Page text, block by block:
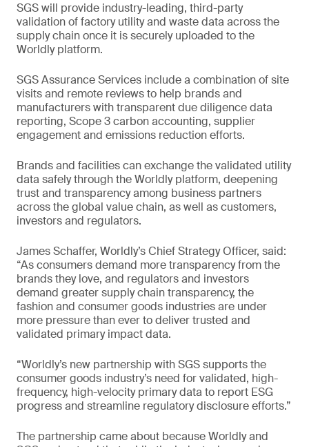
SGS will provide industry-leading, third-party
validation of factory utility and waste data across the
supply chain once it is securely uploaded to the
Worldly platform.
SGS Assurance Services include a combination of site
visits and remote reviews to help brands and
manufacturers with transparent due diligence data
reporting, Scope 3 carbon accounting, supplier
engagement and emissions reduction efforts.
Brands and facilities can exchange the validated utility
data safely through the Worldly platform, deepening
trust and transparency among business partners
across the global value chain, as well as customers,
investors and regulators.
James Schaffer, Worldly’s Chief Strategy Officer, said:
“As consumers demand more transparency from the
brands they love, and regulators and investors
demand greater supply chain transparency, the
fashion and consumer goods industries are under
more pressure than ever to deliver trusted and
validated primary impact data.
“Worldly’s new partnership with SGS supports the
consumer goods industry’s need for validated, high-
frequency, high-velocity primary data to report ESG
progress and streamline regulatory disclosure efforts.”
The partnership came about because Worldly and